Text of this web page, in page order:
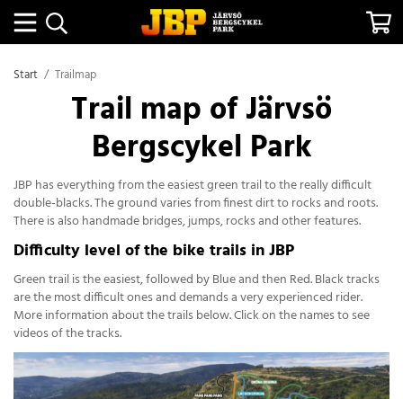
Start / Trailmap
Trail map of Järvsö
Bergscykel Park
JBP has everything from the easiest green trail to the really difficult
double-blacks. The ground varies from finest dirt to rocks and roots.
There is also handmade bridges, jumps, rocks and other features.
Difficulty level of the bike trails in JBP
Green trail is the easiest, followed by Blue and then Red. Black tracks
are the most difficult ones and demands a very experienced rider.
More information about the trails below. Click on the names to see
videos of the tracks.